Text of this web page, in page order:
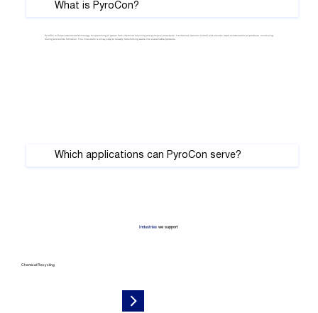
What is PyroCon?
PyroCon is Sulzer advanced technology for quenching of gases from chemical recycling and pyrolysis processes. It enhances reaction control and ensures rapid condensation of products, minimizing
fouling and solids formation. This innovation is a key step to reliably transforming waste into sustainable products.
Which applications can PyroCon serve?
Industrieswe support
Chemical Recycling